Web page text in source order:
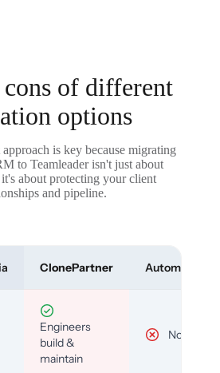
cons of different
options
is key because migrating
to Teamleader isn't just about
about protecting your client
and pipeline.
ClonePartner Automated
Engineers
build &
maintain
No